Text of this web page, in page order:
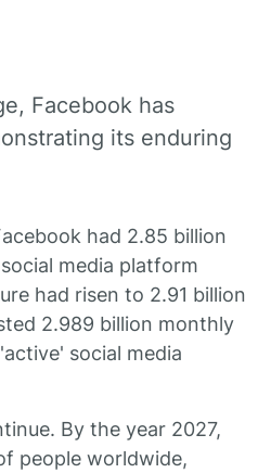
Facebook has
its enduring
had 2.85 billion
media platform
had risen to 2.91 billion
2.989 billion monthly
social media
By the year 2027,
people worldwide,